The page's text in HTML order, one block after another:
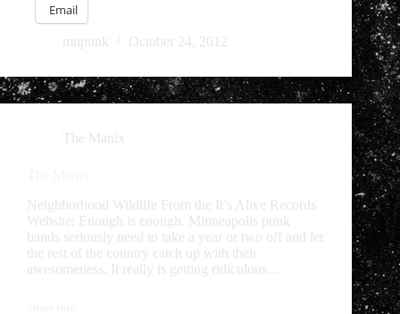
Email
mnpunk October 24, 2012
The Manix
Neighborhood Wildlife From the It’s Alive Records
Website: Enough is enough. Minneapolis punk
bands seriously need to take a year or two off and let
the rest of the country catch up with their
awesomeness. It really is getting ridiculous…